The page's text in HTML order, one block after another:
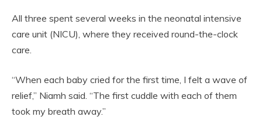
All three spent several weeks in the neonatal intensive
care unit (NICU), where they received round-the-clock
care.
“When each baby cried for the first time, I felt a wave of
relief,” Niamh said. “The first cuddle with each of them
took my breath away.”